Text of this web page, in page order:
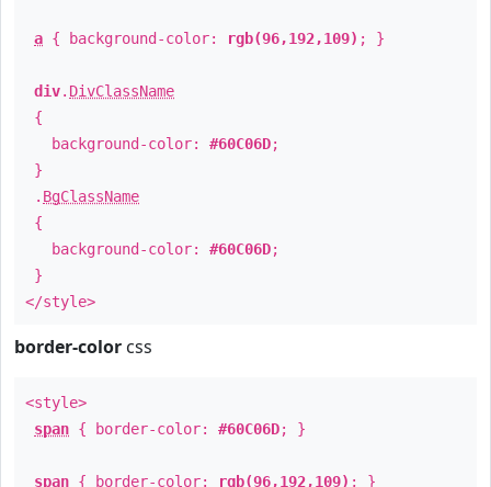
a { background-color: rgb(96,192,109) ; }
div. DivClassName
{
background-color: #60C06D;
}
. BgClassName
{
background-color: #60C06D;
}
</style>
border-color css
<style>
span { border-color: #60C06D; }
span { border-color: rgb(96,192,109) ; }